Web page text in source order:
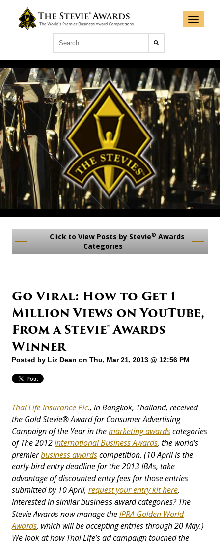
Click to View Posts by Stevie® Awards
Categories
Go Viral: How to Get 1
Million Views on YouTube,
From a Stevie® Awards
Winner
Posted by Liz Dean on Thu, Mar 21, 2013 @ 12:56 PM
Thai Life Insurance Plc., in Bangkok, Thailand, received
the Gold Stevie® Award for Consumer Advertising
Campaign of the Year in themarketing awardscategories
of The 2012International Business Awards, the world's
premierbusiness awardscompetition. (10 April is the
early-bird entry deadline for the 2013 IBAs, take
advantage of discounted entry fees for those entries
submitted by 10 April, request your entry kit here.
Interested in similar business awardcategories? The
Stevie Awards now manage theIPRA Golden World
Awards, which will be accepting entries through 20 May.)
We look at how Thai Life’s ad campaign touched the